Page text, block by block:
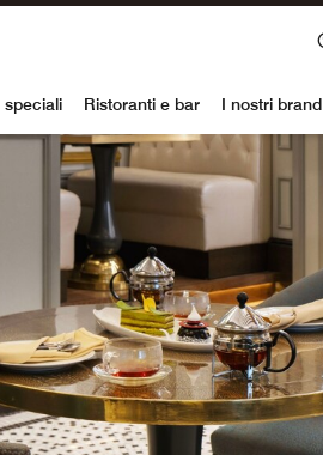
speciali Ristoranti e bar I nostri brand